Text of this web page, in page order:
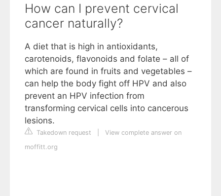
How can I prevent cervical
cancer naturally?
A diet that is high in antioxidants,
carotenoids, flavonoids and folate – all of
which are found in fruits and vegetables –
can help the body fight off HPV and also
prevent an HPV infection from
transforming cervical cells into cancerous
lesions.
Takedown request
View complete answer on
moffitt.org